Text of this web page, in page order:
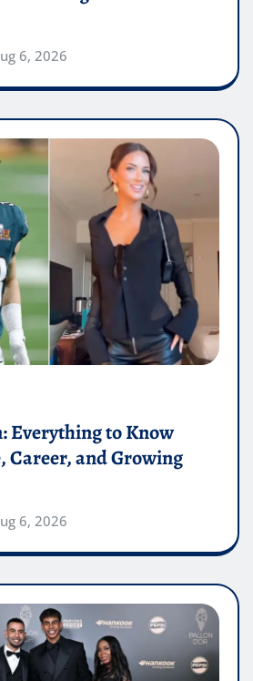
6, 2026
Everything to Know
Career, and Growing
6, 2026